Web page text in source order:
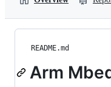
README.md
Arm